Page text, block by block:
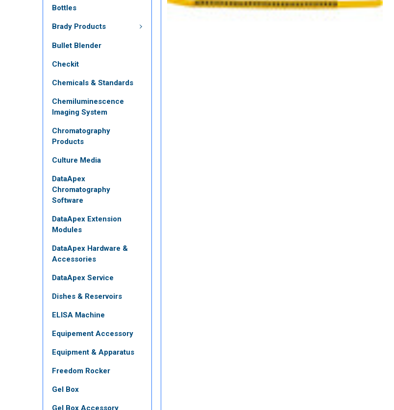
Bottles
Brady Products
Bullet Blender
Checkit
Chemicals & Standards
Chemiluminescence
Imaging System
Chromatography
Products
Culture Media
DataApex
Chromatography
Software
DataApex Extension
Modules
DataApex Hardware &
Accessories
DataApex Service
Dishes & Reservoirs
ELISA Machine
Equipement Accessory
Equipment & Apparatus
Freedom Rocker
Gel Box
Gel Box Accessory